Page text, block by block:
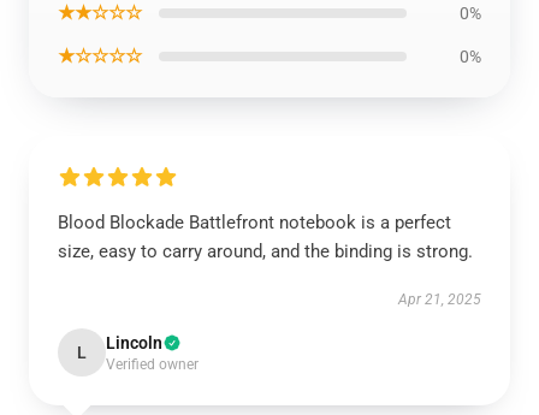
★★☆☆☆ 0%
★☆☆☆☆ 0%
Blood Blockade Battlefront notebook is a perfect
size, easy to carry around, and the binding is strong.
Apr 21, 2025
L Lincoln
Verified owner